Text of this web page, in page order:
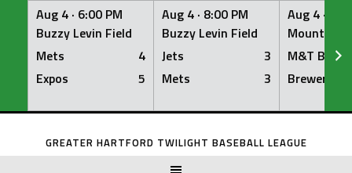
Aug 4 · 6:00 PM
Buzzy Levin Field
Mets
4
Expos
5
Aug 4 · 8:00 PM
Buzzy Levin Field
Jets
3
Mets
3
Aug 4 ·
Mount
M&T Bank
Brewers
Skip
GREATER HARTFORD TWILIGHT BASEBALL LEAGUE